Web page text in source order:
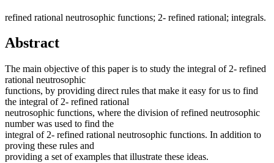
refined rational neutrosophic functions; 2- refined rational; integrals.
Abstract
The main objective of this paper is to study the integral of 2- refined
rational neutrosophic
functions, by providing direct rules that make it easy for us to find
the integral of 2- refined rational
neutrosophic functions, where the division of refined neutrosophic
number was used to find the
integral of 2- refined rational neutrosophic functions. In addition to
proving these rules and
providing a set of examples that illustrate these ideas.